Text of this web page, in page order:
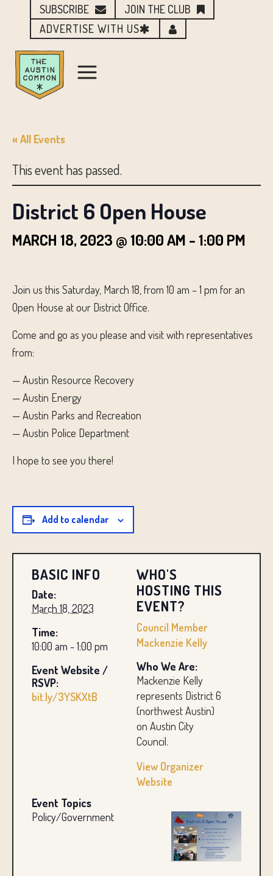
SUBSCRIBE
JOIN THE CLUB
ADVERTISE WITH US
« All Events
This event has passed.
District 6 Open House
MARCH 18, 2023 @ 10:00 AM -1:00 PM
BASIC INFO
Date:
March 18, 2023
Time:
10:00 am - 1:00 pm
Event Website /
RSVP:
bit.ly/3YSKXtB
WHO'S
HOSTING THIS
EVENT?
Council Member
Mackenzie Kelly
Who We Are:
Mackenzie Kelly
represents District 6
(northwest Austin)
on Austin City
Council.
View Organizer
Website
Event Topics
Policy/Government
Join us this Saturday, March 18, from 10 am – 1 pm for an
Open House at our District Office.
Come and go as you please and visit with representatives
from:
— Austin Resource Recovery
— Austin Energy
— Austin Parks and Recreation
— Austin Police Department
I hope to see you there!
Add to calendar